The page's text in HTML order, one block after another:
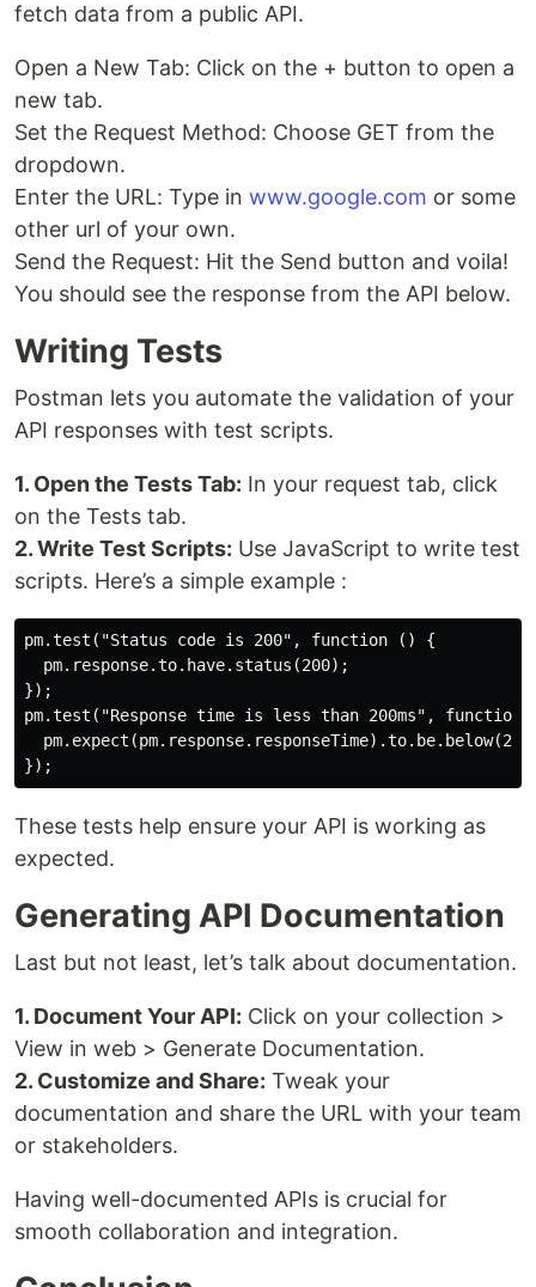
fetch data from a public API.
Open a New Tab: Click on the + button to open a
new tab.
Set the Request Method: Choose GET from the
dropdown.
Enter the URL: Type in www.google.com or some
other url of your own.
Send the Request: Hit the Send button and voila!
You should see the response from the API below.
Writing Tests
Postman lets you automate the validation of your
API responses with test scripts.
1. Open the Tests Tab: In your request tab, click
on the Tests tab.
2. Write Test Scripts: Use JavaScript to write test
scripts. Here’s a simple example :
pm.test("Status code is 200", function () {
  pm.response.to.have.status(200);
});
pm.test("Response time is less than 200ms",
These tests help ensure your API is working as
expected.
Generating API Documentation
Last but not least, let’s talk about documentation.
1. Document Your API: Click on your collection >
View in web > Generate Documentation.
2. Customize and Share: Tweak your
documentation and share the URL with your team
or stakeholders.
Having well-documented APIs is crucial for
smooth collaboration and integration.